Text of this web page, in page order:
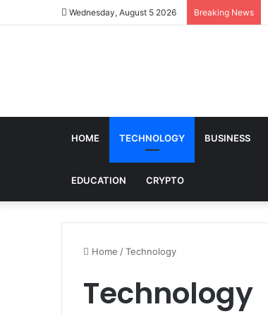
Wednesday, August 5 2026 Breaking News
HOME TECHNOLOGY BUSINESS
EDUCATION CRYPTO
Home /Technology
Technology